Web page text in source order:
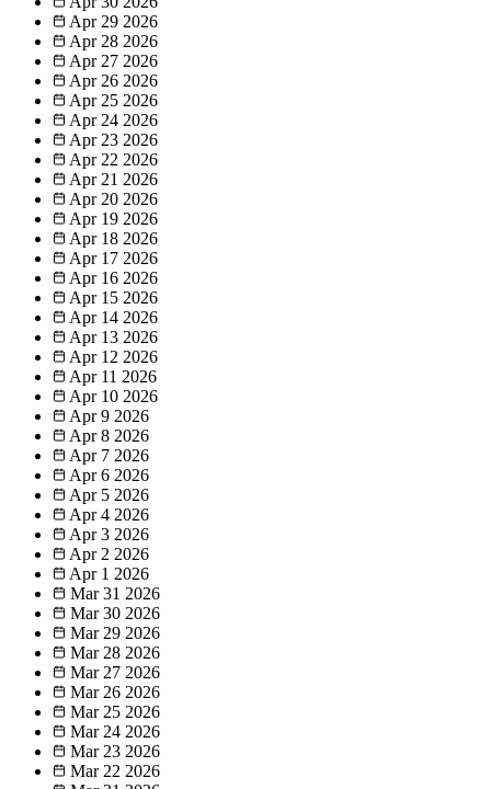
Apr 29 2026
Apr 28 2026
Apr 27 2026
Apr 26 2026
Apr 25 2026
Apr 24 2026
Apr 23 2026
Apr 22 2026
Apr 21 2026
Apr 20 2026
Apr 19 2026
Apr 18 2026
Apr 17 2026
Apr 16 2026
Apr 15 2026
Apr 14 2026
Apr 13 2026
Apr 12 2026
Apr 11 2026
Apr 10 2026
Apr 9 2026
Apr 8 2026
Apr 7 2026
Apr 6 2026
Apr 5 2026
Apr 4 2026
Apr 3 2026
Apr 2 2026
Apr 1 2026
Mar 31 2026
Mar 30 2026
Mar 29 2026
Mar 28 2026
Mar 27 2026
Mar 26 2026
Mar 25 2026
Mar 24 2026
Mar 23 2026
Mar 22 2026